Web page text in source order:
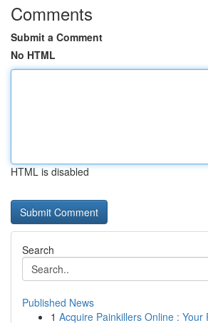
Comments
Submit a Comment
No HTML
HTML is disabled
Search
Published News
1 Acquire Painkillers Online : Your